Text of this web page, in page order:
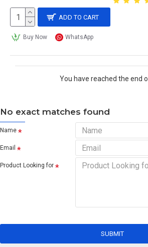
ADD TO CART
Buy Now WhatsApp
You have reached the end
No exact matches found
Name
Email
Product Looking for
SUBMIT